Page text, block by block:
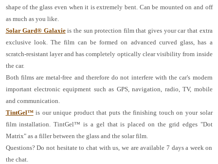
shape of the glass even when it is extremely bent. Can be mounted on and off
as much as you like.
Solar Gard® Galaxieis the sun protection film that gives your car that extra
exclusive look. The film can be formed on advanced curved glass, has a
scratch-resistant layer and has completely optically clear visibility from inside
the car.
Both films are metal-free and therefore do not interfere with the car's modern
important electronic equipment such as GPS, navigation, radio, TV, mobile
and communication.
TintGel™is our unique product that puts the finishing touch on your solar
film installation. TintGel™ is a gel that is placed on the grid edges "Dot
Matrix" as a filler between the glass and the solar film.
Questions? Do not hesitate to chat with us, we are available 7 days a week on
the chat.